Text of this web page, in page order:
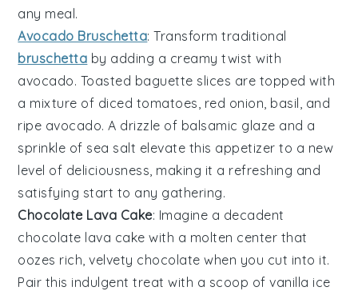
any meal.
Avocado Bruschetta: Transform traditional
bruschetta by adding a creamy twist with
avocado. Toasted baguette slices are topped with
a mixture of diced tomatoes red onion basil , and
ripe avocado. A drizzle of balsamic glaze and a
sprinkle of sea salt elevate this appetizer to a new
level of deliciousness, making it a refreshing and
satisfying start to any gathering.
Chocolate Lava Cake: Imagine a decadent
chocolate lava cake with a molten center that
oozes rich, velvety chocolate when you cut into it.
Pair this indulgent treat with a scoop ofvanilla ice